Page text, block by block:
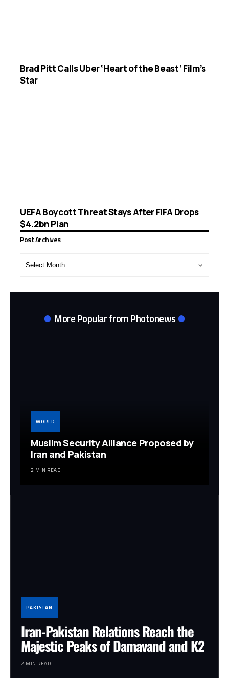
Brad Pitt Calls Uber ‘Heart of the Beast’ Film’s
Star
UEFA Boycott Threat Stays After FIFA Drops
$4.2bn Plan
Post Archives
More Popular from Photonews
WORLD
Muslim Security Alliance Proposed by
Iran and Pakistan
2 MIN READ
PAKISTAN
Iran-Pakistan Relations Reach the
Majestic Peaks of Damavand and K2
2 MIN READ